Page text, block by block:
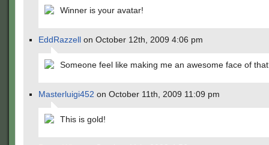
Winner is your avatar!
EddRazzell on October 12th, 2009 4:06 pm
Someone feel like making me an awesome face of
Masterluigi452 on October 11th, 2009 11:09 pm
This is gold!